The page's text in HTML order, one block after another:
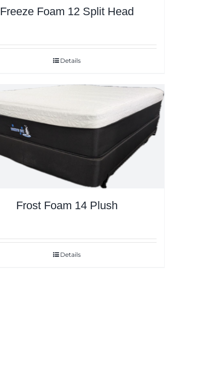
Freeze Foam 12 Split Head
Details
Frost Foam 14 Plush
Details